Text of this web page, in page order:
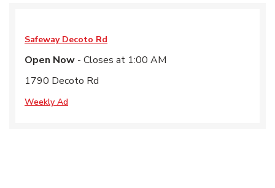
Safeway Decoto Rd
Open Now - Closes at 1:00 AM
1790 Decoto Rd
Weekly Ad